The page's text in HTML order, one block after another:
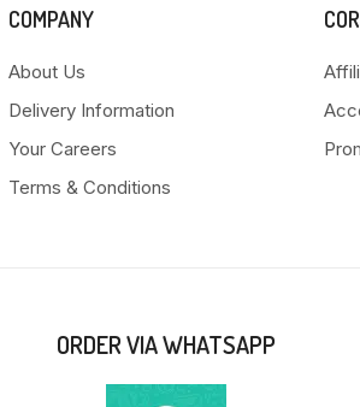
COMPANY
About Us
Delivery Information
Your Careers
Terms & Conditions
ORDER VIA WHATSAPP